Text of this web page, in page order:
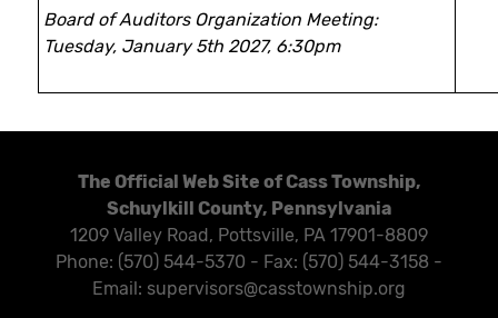
Board of Auditors Organization Meeting:
Tuesday, January 5th 2027, 6:30pm
The Official Web Site of Cass Township,
Schuylkill County, Pennsylvania
1209 Valley Road, Pottsville, PA 17901-8809
Phone: (570) 544-5370 - Fax: (570) 544-3158 -
Email: supervisors@casstownship.org